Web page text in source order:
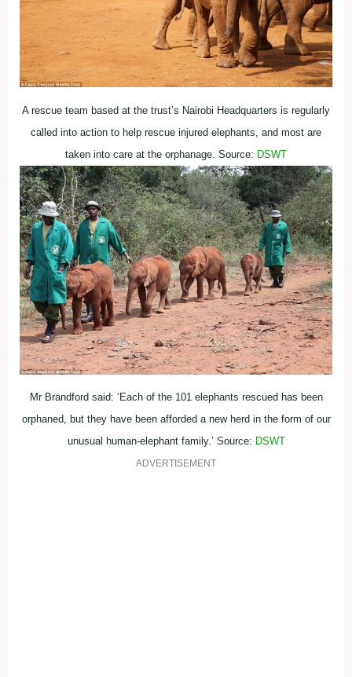
A rescue team based at the trust’s Nairobi Headquarters is regularly
called into action to help rescue injured elephants, and most are
taken into care at the orphanage. Source: DSWT
Mr Brandford said: ‘Each of the 101 elephants rescued has been
orphaned, but they have been afforded a new herd in the form of our
unusual human-elephant family.’ Source: DSWT
ADVERTISEMENT